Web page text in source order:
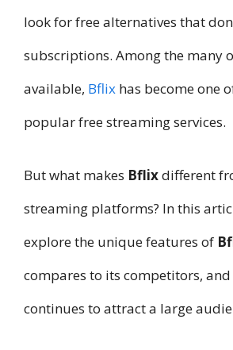
look for free alternatives that
subscriptions. Among the many
available, Bflix has become one
popular free streaming services.
But what makes Bflixdifferent
streaming platforms? In this
explore the unique features of
compares to its competitors,
continues to attract a large